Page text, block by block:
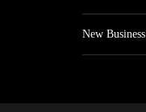
New Business